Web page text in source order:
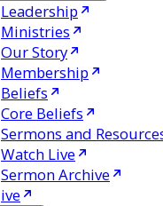
Leadership
Ministries
Our Story
Membership
Beliefs
Core Beliefs
Sermons and
Watch Live
Sermon Archive
ive